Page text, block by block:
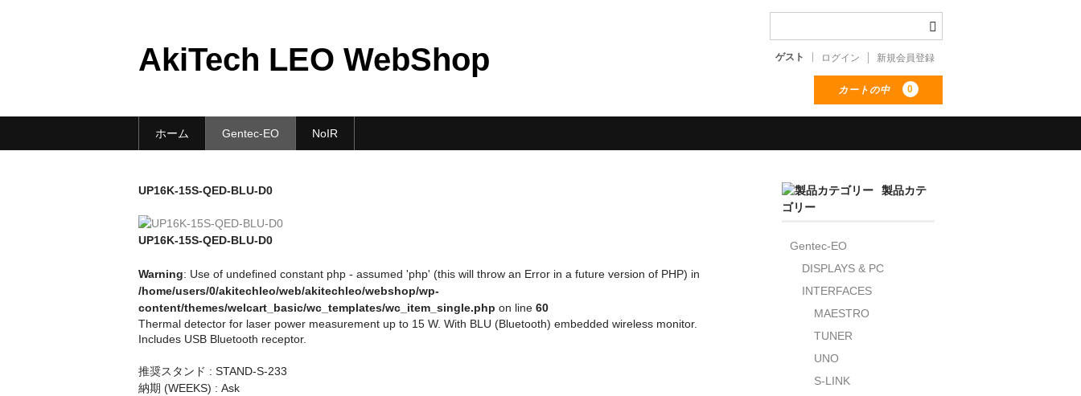
AkiTech LEO WebShop ゲスト ログイン 新規会員登録
カートの中 0
ホーム Gentec-EO NoIR
UP16K-15S-QED-BLU-D0
UP16K-15S-QED-BLU-D0
Warning: Use of undefined constant php - assumed 'php' (this will throw an Error in a future version of PHP) in
/home/users/0/akitechleo/web/akitechleo/webshop/wp-
content/themes/welcart_basic/wc_templates/wc_item_single.php on line 60
Thermal detector for laser power measurement up to 15 W. With BLU (Bluetooth) embedded wireless monitor.
Includes USB Bluetooth receptor.
推奨スタンド : STAND-S-233
納期 (WEEKS) : Ask
製品カテ
ゴリー
Gentec-EO
DISPLAYS & PC
INTERFACES
MAESTRO
TUNER
UNO
S-LINK